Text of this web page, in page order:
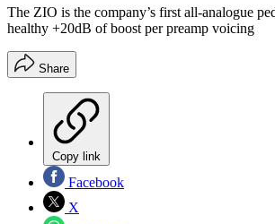
The ZIO is the company’s first all-analogue
healthy +20dB of boost per preamp voicing
Share
Copy link
Facebook
X